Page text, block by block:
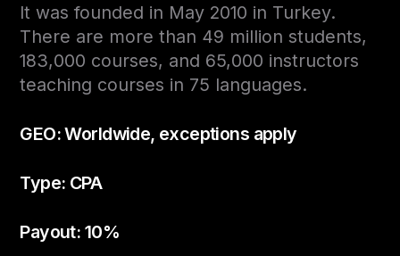
It was founded in May 2010 in Turkey.
There are more than 49 million students,
183,000 courses, and 65,000 instructors
teaching courses in 75 languages.
GEO: Worldwide, exceptions apply
Type: CPA
Payout: 10%